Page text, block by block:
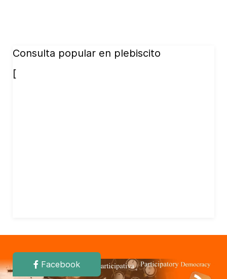
Consulta popular en plebiscito
[
Facebook